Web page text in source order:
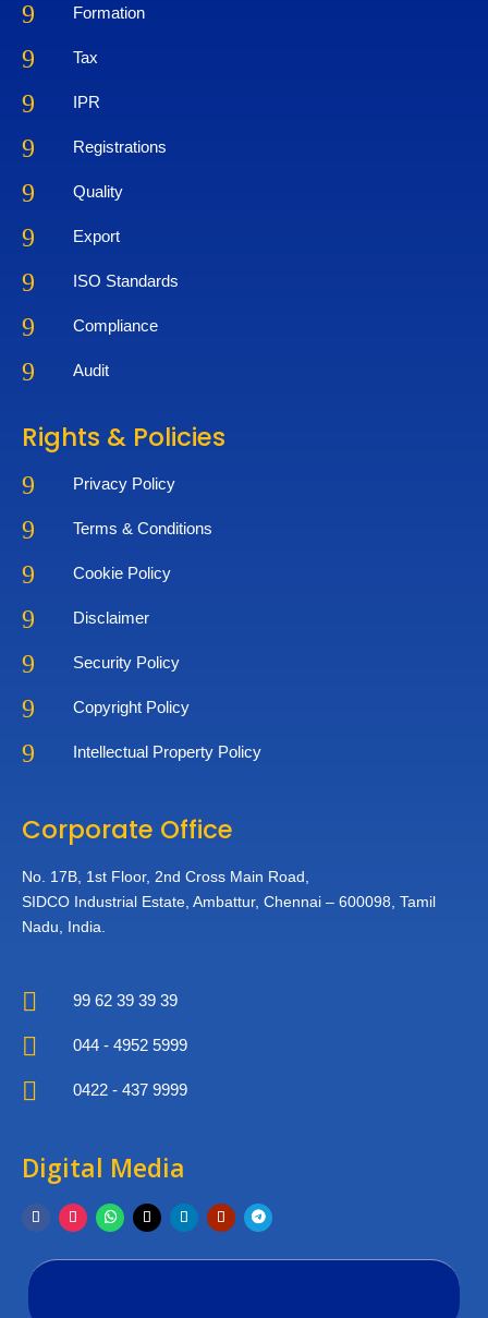
9 Formation
9 Tax
9 IPR
9 Registrations
9 Quality
9 Export
9 ISO Standards
9 Compliance
9 Audit
Rights & Policies
9 Privacy Policy
9 Terms & Conditions
9 Cookie Policy
9 Disclaimer
9 Security Policy
9 Copyright Policy
9 Intellectual Property Policy
Corporate Office
No. 17B, 1st Floor, 2nd Cross Main Road,
SIDCO Industrial Estate,Ambattur, Chennai – 600098,Tamil
Nadu, India.
 99 62 39 39 39
 044 - 4952 5999
 0422 - 437 9999
Digital Media